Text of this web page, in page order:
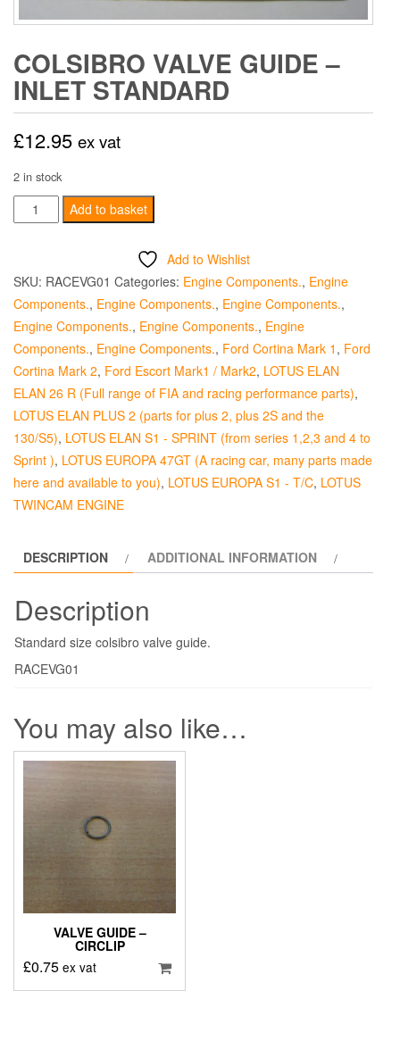
COLSIBRO VALVE GUIDE –
INLET STANDARD
£12.95 ex vat
2 in stock
Colsibro
Valve
-
Inlet
Standard
quantity
Add to basket
Add to Wishlist
SKU: RACEVG01 Categories: Engine Components., Engine
Components., Engine Components., Engine Components.,
Engine Components., Engine Components., Engine
Components., Engine Components., Ford Cortina Mark 1 , Ford
Cortina Mark 2, Ford Escort Mark1 / Mark2, LOTUS ELAN
ELAN 26 R (Full range of FIA and racing performance parts),
LOTUS ELAN PLUS 2 (parts for plus 2, plus 2S and the
130/S5), LOTUS ELAN S1 - SPRINT (from series 1,2,3 and 4 to
Sprint ), LOTUS EUROPA 47GT (A racing car, many parts made
here and available to you), LOTUS EUROPA S1 - T/C, LOTUS
TWINCAM ENGINE
DESCRIPTION ADDITIONAL INFORMATION
Description
Standard size colsibro valve guide.
RACEVG01
You may also like…
VALVE GUIDE –
CIRCLIP
£0.75 ex vat